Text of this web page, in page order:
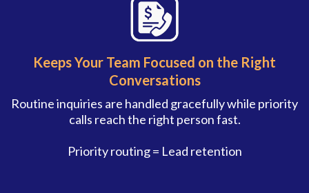
Keeps Your Team Focused on the Right
Conversations
Routine inquiries are handled gracefully while priority
calls reach the right person fast.
Priority routing = Lead retention